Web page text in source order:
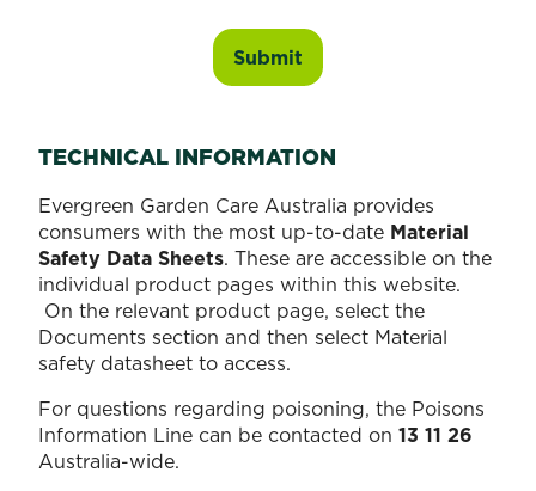
TECHNICAL INFORMATION
Evergreen Garden Care Australia provides
consumers with the most up-to-date Material
Safety Data Sheets. These are accessible on the
individual product pages within this website.
On the relevant product page, select the
Documents section and then select Material
safety datasheet to access.
For questions regarding poisoning, the Poisons
Information Line can be contacted on 13 11 26
Australia-wide.